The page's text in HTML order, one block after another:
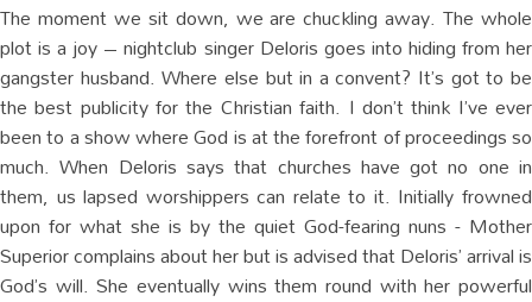
The moment we sit down, we are chuckling away. The whole
plot is a joy – nightclub singer Deloris goes into hiding from her
gangster husband. Where else but in a convent? It’s got to be
the best publicity for the Christian faith. I don’t think I’ve ever
been to a show where God is at the forefront of proceedings so
much. When Deloris says that churches have got no one in
them, us lapsed worshippers can relate to it. Initially frowned
upon for what she is by the quiet God-fearing nuns - Mother
Superior complains about her but is advised that Deloris’ arrival is
God’s will. She eventually wins them round with her powerful